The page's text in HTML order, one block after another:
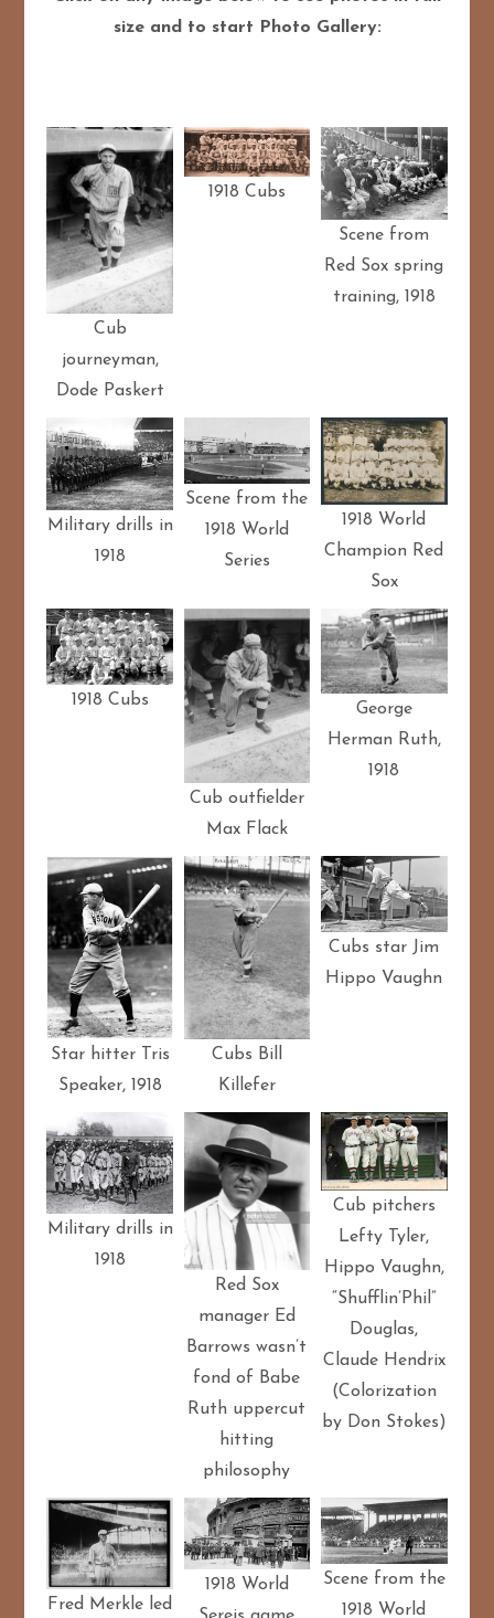
size and to start Photo Gallery:
Cub
journeyman,
Dode Paskert
1918 Cubs
Scene from
Red Sox spring
training, 1918
Military drills in
1918
Scene from the
1918 World
Series
1918 World
Champion Red
Sox
1918 Cubs
Cub outfielder
Max Flack
George
Herman Ruth,
1918
Star hitter Tris
Speaker, 1918
Cubs Bill
Killefer
Cubs star Jim
Hippo Vaughn
Military drills in
1918
Red Sox
manager Ed
Barrows wasn’t
fond of Babe
Ruth uppercut
hitting
philosophy
Cub pitchers
Lefty Tyler,
Hippo Vaughn,
“Shufflin’Phil”
Douglas,
Claude Hendrix
(Colorization
by Don Stokes)
Fred Merkle led
1918 World
Scene from the
1918 World